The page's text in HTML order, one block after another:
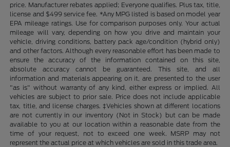
price. Manufacturer rebates applied; Everyone qualifies. Plus tax, title,
license and $499 service fee. *Any MPG listed is based on model year
EPA mileage ratings. Use for comparison purposes only. Your actual
mileage will vary, depending on how you drive and maintain your
vehicle, driving conditions, battery pack age/condition (hybrid only)
and other factors. Although every reasonable effort has been made to
ensure the accuracy of the information contained on this site,
absolute accuracy cannot be guaranteed. This site, and all
information and materials appearing on it, are presented to the user
"as is" without warranty of any kind, either express or implied. All
vehicles are subject to prior sale. Price does not include applicable
tax, title, and license charges. ‡Vehicles shown at different locations
are not currently in our inventory (Not in Stock) but can be made
available to you at our location within a reasonable date from the
time of your request, not to exceed one week. MSRP may not
represent the actual price at which vehicles are sold in this trade area.